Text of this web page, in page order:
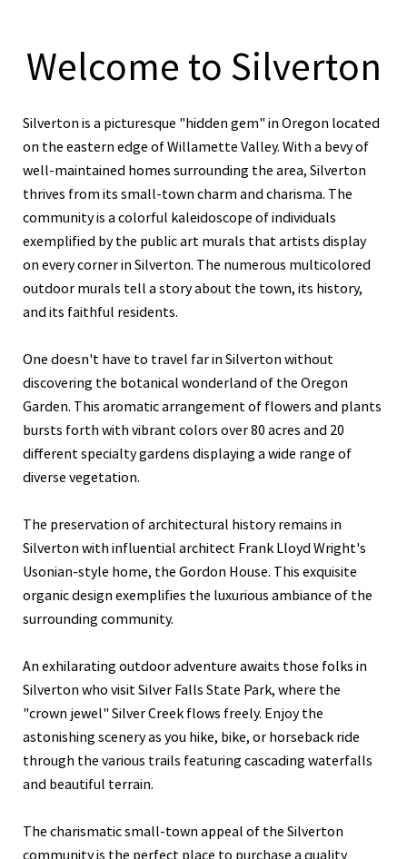
Welcome to Silverton
Silverton is a picturesque "hidden gem" in Oregon located
on the eastern edge of Willamette Valley. With a bevy of
well-maintained homes surrounding the area, Silverton
thrives from its small-town charm and charisma. The
community is a colorful kaleidoscope of individuals
exemplified by the public art murals that artists display
on every corner in Silverton. The numerous multicolored
outdoor murals tell a story about the town, its history,
and its faithful residents.
One doesn't have to travel far in Silverton without
discovering the botanical wonderland of the Oregon
Garden. This aromatic arrangement of flowers and plants
bursts forth with vibrant colors over 80 acres and 20
different specialty gardens displaying a wide range of
diverse vegetation.
The preservation of architectural history remains in
Silverton with influential architect Frank Lloyd Wright's
Usonian-style home, the Gordon House. This exquisite
organic design exemplifies the luxurious ambiance of the
surrounding community.
An exhilarating outdoor adventure awaits those folks in
Silverton who visit Silver Falls State Park, where the
"crown jewel" Silver Creek flows freely. Enjoy the
astonishing scenery as you hike, bike, or horseback ride
through the various trails featuring cascading waterfalls
and beautiful terrain.
The charismatic small-town appeal of the Silverton
community is the perfect place to purchase a quality